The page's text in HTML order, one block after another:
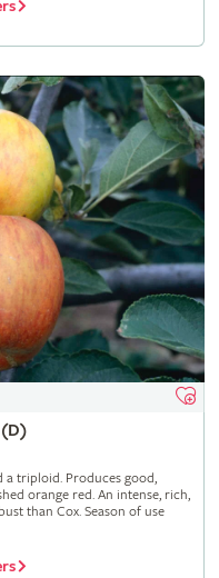
triploid. Produces good,
orange red. An intense, rich,
than Cox. Season of use